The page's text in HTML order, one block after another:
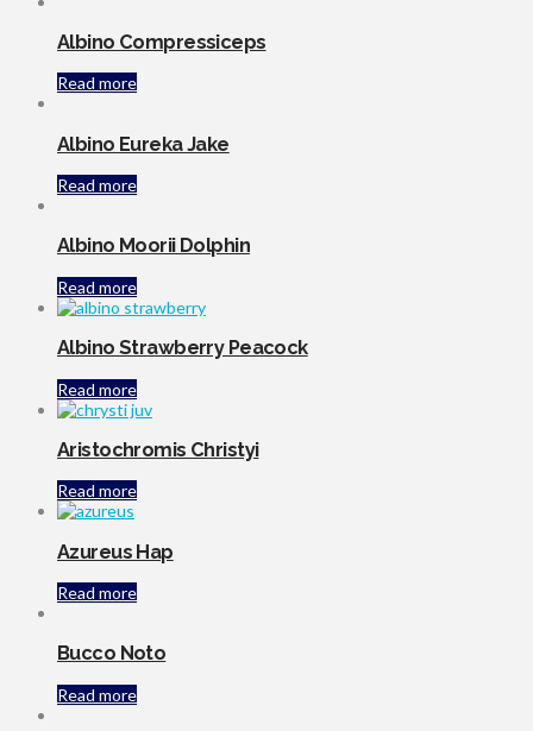
Albino Compressiceps
Read more
Albino Eureka Jake
Read more
Albino Moorii Dolphin
Read more
Albino Strawberry Peacock
Read more
Aristochromis Christyi
Read more
Azureus Hap
Read more
Bucco Noto
Read more